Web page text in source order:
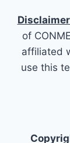
of
affiliated
use this